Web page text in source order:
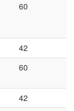
60
42
60
42